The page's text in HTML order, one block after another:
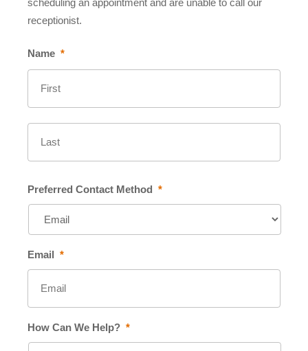
receptionist.
Name *
Preferred Contact Method *
Email *
How Can We Help? *